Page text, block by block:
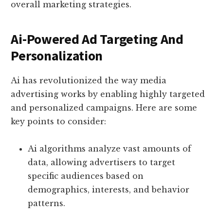
overall marketing strategies.
Ai-Powered Ad Targeting And
Personalization
Ai has revolutionized the way media
advertising works by enabling highly targeted
and personalized campaigns. Here are some
key points to consider:
Ai algorithms analyze vast amounts of
data, allowing advertisers to target
specific audiences based on
demographics, interests, and behavior
patterns.